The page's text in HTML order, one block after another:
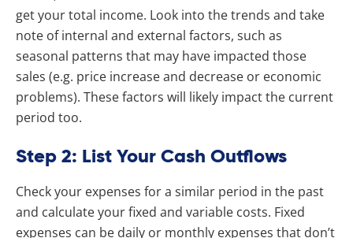
get your total income. Look into the trends and take
note of internal and external factors, such as
seasonal patterns that may have impacted those
sales (e.g. price increase and decrease or economic
problems). These factors will likely impact the current
period too.
Step 2: List Your Cash Outflows
Check your expenses for a similar period in the past
and calculate your fixed and variable costs. Fixed
expenses can be daily or monthly expenses that don’t